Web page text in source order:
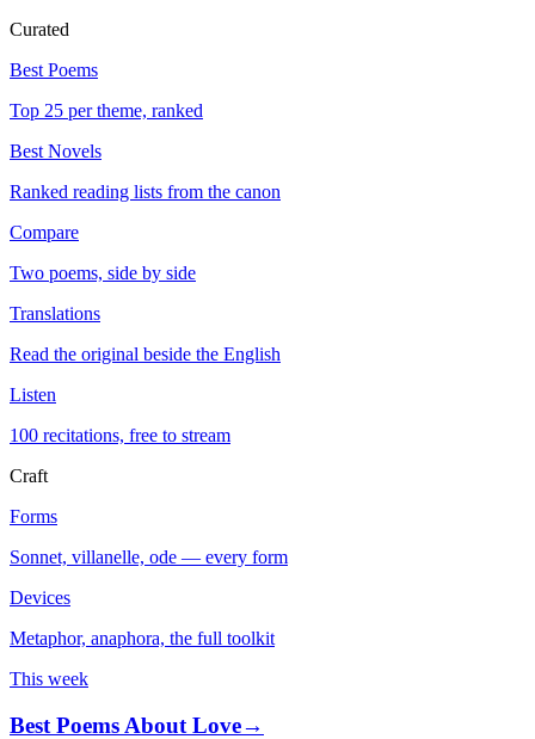
Curated
Best Poems
Top 25 per theme, ranked
Best Novels
Ranked reading lists from the canon
Compare
Two poems, side by side
Translations
Read the original beside the English
Listen
100 recitations, free to stream
Craft
Forms
Sonnet, villanelle, ode — every form
Devices
Metaphor, anaphora, the full toolkit
This week
Best Poems About Love→